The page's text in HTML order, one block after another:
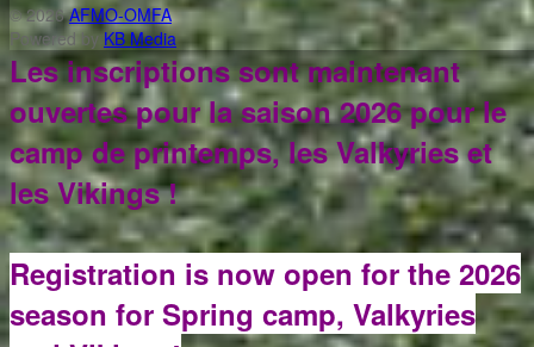
© 2026AFMO-OMFA
Powered byKB Media
Les inscriptions sont maintenant
ouvertes pour la saison 2026 pour le
camp de printemps, les Valkyries et
les Vikings !
Registration is now open for the 2026
season for Spring camp, Valkyries